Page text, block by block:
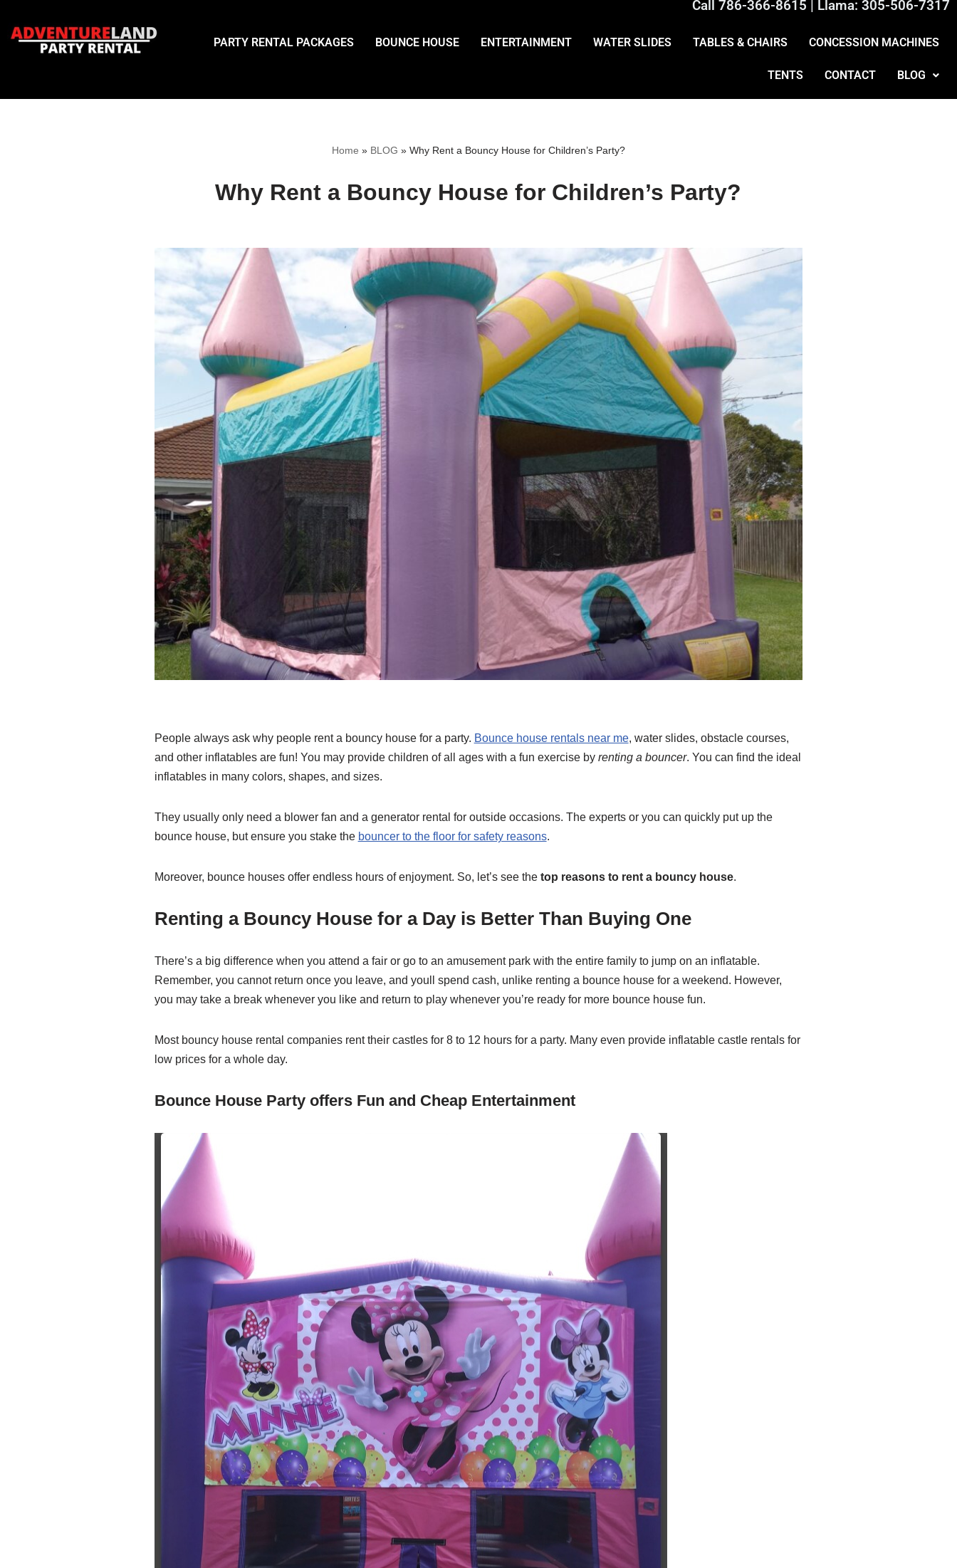
Skip
Call 786-366-8615 | Llama: 305-506-7317
PARTY RENTAL PACKAGES BOUNCE HOUSE ENTERTAINMENT WATER SLIDES TABLES & CHAIRS CONCESSION MACHINES
TENTS CONTACT BLOG
Home » BLOG » Why Rent a Bouncy House for Children’s Party?
Why Rent a Bouncy House for Children’s Party?
People always ask why people rent a bouncy house for a party. Bounce house rentals near me, water slides, obstacle courses,
and other inflatables are fun! You may provide children of all ages with a fun exercise by renting a bouncer. You can find the ideal
inflatables in many colors, shapes, and sizes.
They usually only need a blower fan and a generator rental for outside occasions. The experts or you can quickly put up the
bounce house, but ensure you stake the bouncer to the floor for safety reasons.
Moreover, bounce houses offer endless hours of enjoyment. So, let’s see thetop reasons to rent a bouncy house.
Renting a Bouncy House for a Day is Better Than Buying One
There’s a big difference when you attend a fair or go to an amusement park with the entire family to jump on an inflatable.
Remember, you cannot return once you leave, and youll spend cash, unlike renting a bounce house for a weekend. However,
you may take a break whenever you like and return to play whenever you’re ready for more bounce house fun.
Most bouncy house rental companies rent their castles for 8 to 12 hours for a party. Many even provide inflatable castle rentals for
low prices for a whole day.
Bounce House Party offers Fun and Cheap Entertainment